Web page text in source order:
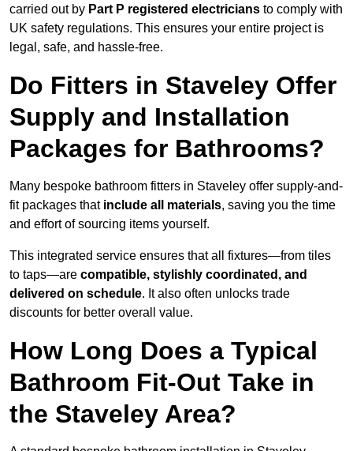
carried out by Part P registered electricians to comply with
UK safety regulations. This ensures your entire project is
legal, safe, and hassle-free.
Do Fitters in Staveley Offer
Supply and Installation
Packages for Bathrooms?
Many bespoke bathroom fitters in Staveley offer supply-and-
fit packages that include all materials, saving you the time
and effort of sourcing items yourself.
This integrated service ensures that all fixtures—from tiles
to taps—are compatible, stylishly coordinated, and
delivered on schedule. It also often unlocks trade
discounts for better overall value.
How Long Does a Typical
Bathroom Fit-Out Take in
the Staveley Area?